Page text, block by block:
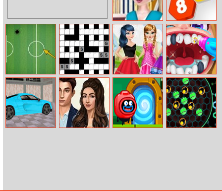
Elsa Police Style 2020 Connect
Footgolf
Evolution
Daily
Codewords
Ladybug
Dilemma Choice
Dental Care
Game